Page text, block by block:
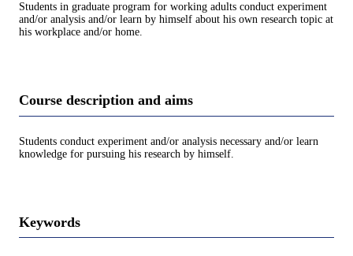
Students in graduate program for working adults conduct experiment
and/or analysis and/or learn by himself about his own research topic at
his workplace and/or home.
Course description and aims
Students conduct experiment and/or analysis necessary and/or learn
knowledge for pursuing his research by himself.
Keywords